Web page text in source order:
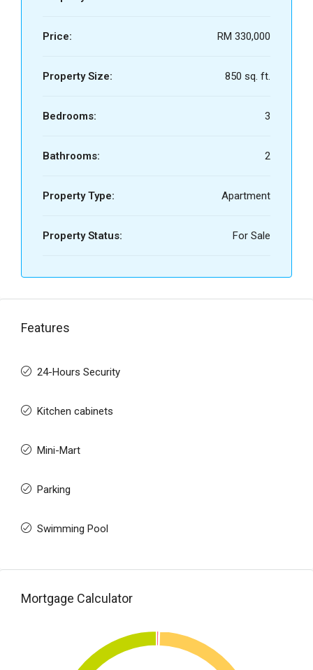
Price: RM 330,000
Property Size: 850 sq. ft.
Bedrooms: 3
Bathrooms: 2
Property Type: Apartment
Property Status: For Sale
Features
24-Hours Security
Kitchen cabinets
Mini-Mart
Parking
Swimming Pool
Mortgage Calculator